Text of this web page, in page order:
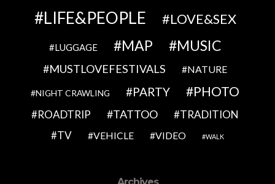
LIFE&PEOPLE LOVE&SEX
LUGGAGE MAP MUSIC
MUSTLOVEFESTIVALS NATURE
NIGHT CRAWLING PARTY PHOTO
ROADTRIP TATTOO
TRADITION
TV
VEHICLE VIDEO WALK